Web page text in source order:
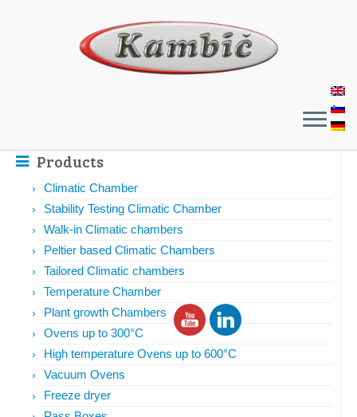
Products
Climatic Chamber
Stability Testing Climatic Chamber
Walk-in Climatic chambers
Peltier based Climatic Chambers
Tailored Climatic chambers
Temperature Chamber
Plant growth Chambers
Ovens up to 300°C
High temperature Ovens up to 600°C
Vacuum Ovens
Freeze dryer